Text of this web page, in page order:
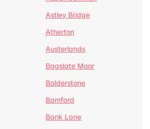
Astley Bridge
Atherton
Austerlands
Bagslate Moor
Balderstone
Bamford
Bank Lane